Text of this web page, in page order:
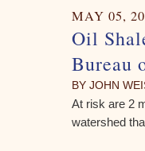
MAY 05,
Oil
Bureau
BY JOHN
At risk are 2
watershed